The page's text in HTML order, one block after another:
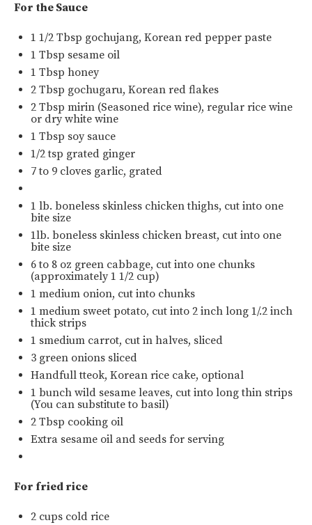
For the Sauce
1 1/2 Tbsp gochujang, Korean red pepper paste
1 Tbsp sesame oil
1 Tbsp honey
2 Tbsp gochugaru, Korean red flakes
2 Tbsp mirin (Seasoned rice wine), regular rice wine
or dry white wine
1 Tbsp soy sauce
1/2 tsp grated ginger
7to 9 cloves garlic, grated
1 lb. boneless skinless chicken thighs, cut into one
bite size
1lb. boneless skinless chicken breast, cut into one
bite size
6to 8 oz green cabbage, cut into one chunks
(approximately 1 1/2 cup)
1 medium onion, cut into chunks
1 medium sweet potato, cut into 2 inch long 1/.2 inch
thick strips
1 smedium carrot, cut in halves, sliced
3 green onions sliced
Handfull tteok, Korean rice cake, optional
1 bunch wild sesame leaves, cut into long thin strips
(You can substitute to basil)
2 Tbsp cooking oil
Extra sesame oil and seeds for serving
For fried rice
2 cups cold rice